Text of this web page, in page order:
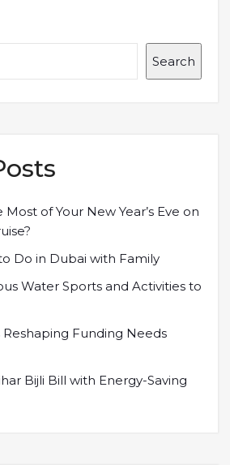
Search
of Your New Year’s Eve on
Do in Dubai with Family
Water Sports and Activities to
Funding Needs
Bijli Bill with Energy-Saving